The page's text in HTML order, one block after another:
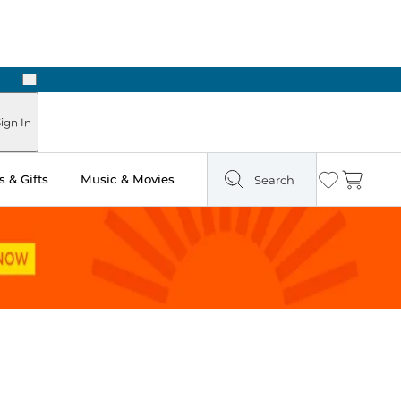
Next
In
& Gifts Music & Movies Search Wishlist
Cart